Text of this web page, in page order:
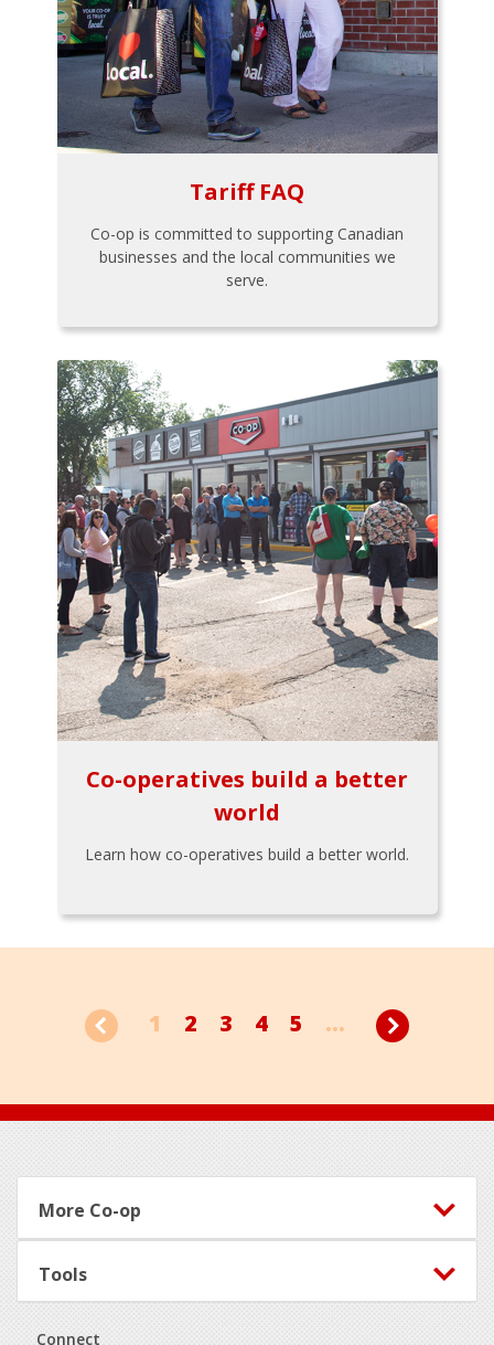
Tariff FAQ
Co-op is committed to supporting Canadian
businesses and the local communities we
serve.
Co-operatives build a better
world
Learn how co-operatives build a better world.
1 2 3 4 5 ...
Footer
More Co-op
Tools
Connect